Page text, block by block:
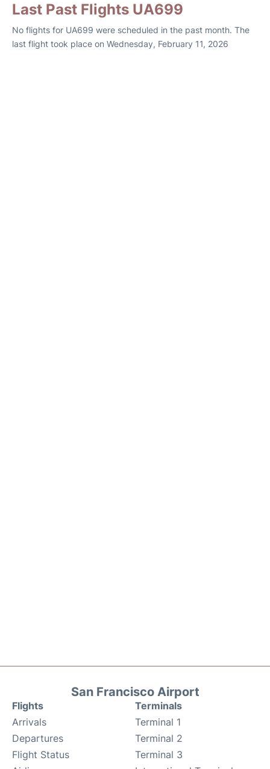
Last Past Flights UA699
No flights for UA699 were scheduled in the past month. The
last flight took place on Wednesday, February 11, 2026
San Francisco Airport
Flights
Arrivals
Departures
Flight Status
Terminals
Terminal 1
Terminal 2
Terminal 3